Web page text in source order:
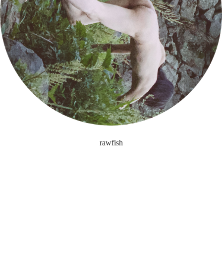
rawfish